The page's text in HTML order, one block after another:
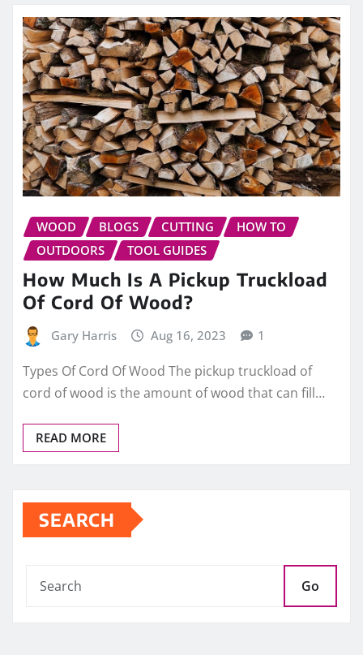
WOOD BLOGS CUTTING
HOW TO
OUTDOORS
TOOL GUIDES
How Much Is A Pickup Truckload
Of Cord Of Wood?
Gary Harris Aug 16, 2023 1
Types Of Cord Of Wood The pickup truckload of
cord of wood is the amount of wood that can fill…
READ MORE
SEARCH
Go